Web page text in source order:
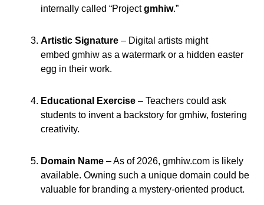
internally called “Projectgmhiw.”
Artistic Signature– Digital artists might
embed gmhiwas a watermark or a hidden easter
egg in their work.
Educational Exercise– Teachers could ask
students to invent a backstory for gmhiw, fostering
creativity.
Domain Name– As of 2026, gmhiw.comis likely
available. Owning such a unique domain could be
valuable for branding a mystery-oriented product.